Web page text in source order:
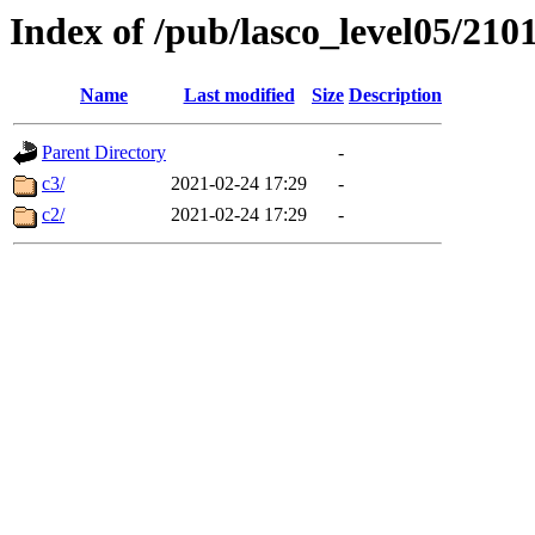
Index of /pub/lasco_level05/
Name Last modified Size Description
Parent Directory
-
c3/
2021-02-24 17:29
-
c2/
2021-02-24 17:29 -